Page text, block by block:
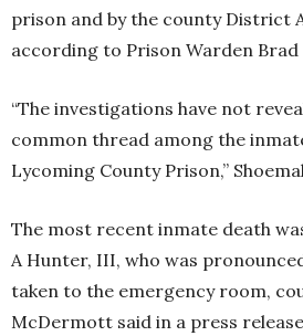
prison and by the county District
according to Prison Warden Brad
“The investigations have not
common thread among the
Lycoming County Prison,”
The most recent inmate death
A Hunter, III, who was
taken to the emergency room,
McDermott said in a press